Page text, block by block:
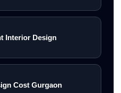
Interior Design
Cost Gurgaon